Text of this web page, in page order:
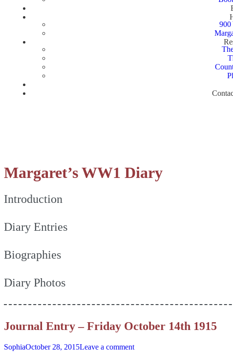
900
Margaret’s WW1 Diary
Introduction
Diary Entries
Biographies
Diary Photos
Journal Entry – Friday October 14th 1915
SophiaOctober 28, 2015Leave a comment